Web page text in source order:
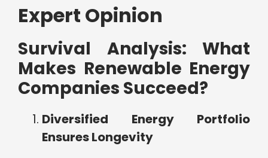
Expert Opinion
Survival Analysis: What
Makes Renewable Energy
Companies Succeed?
Diversified Energy Portfolio
Ensures Longevity